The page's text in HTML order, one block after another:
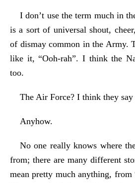
I don’t use the term much in
is a sort of universal shout,
of dismay common in the Army.
like it, “Ooh-rah”. I think the
too.
The Air Force? I think they
Anyhow.
No one really knows where
from; there are many different
mean pretty much anything,